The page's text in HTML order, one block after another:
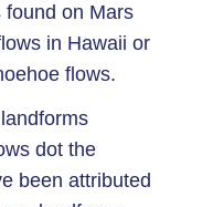
found on Mars
in Hawaii or
flows.
dot the
been attributed